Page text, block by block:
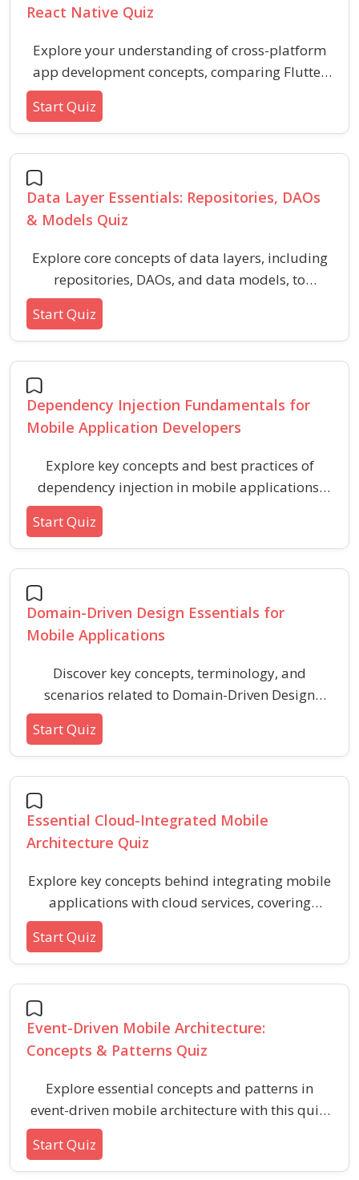
React Native Quiz
Explore your understanding of cross-platform
app development concepts, comparing Flutter
and React Native architecture, performance, UI
rendering, and popular features. This quiz
helps you recognize the strengths and
limitations of each framework, aiding in
project.
Start Quiz
Data Layer Essentials: Repositories, DAOs
& Models Quiz
Explore core concepts of data layers, including
repositories, DAOs, and data models, to
strengthen your understanding of application
architecture. This quiz highlights foundational
terms and design principles vital for working
with persistent data and database access
Start Quiz
Dependency Injection Fundamentals for
Mobile Application Developers
Explore key concepts and best practices of
dependency injection in mobile applications.
This quiz helps mobile developers understand
inversion of control, benefits, common patterns,
and typical use cases for dependency injection.
Start Quiz
Domain-Driven Design Essentials for
Mobile Applications
Discover key concepts, terminology, and
scenarios related to Domain-Driven Design
(DDD) in mobile app development. This quiz
helps reinforce understanding of domains,
entities, value objects, and best practices for
structuring robust mobile applications using
Start Quiz
Essential Cloud-Integrated Mobile
Architecture Quiz
Explore key concepts behind integrating mobile
applications with cloud services, covering
authentication, data storage, scalability, and
real-time features. This quiz helps you assess
your foundational understanding of cloud-
based mobile app architectures across major
Start Quiz
Event-Driven Mobile Architecture:
Concepts & Patterns Quiz
Explore essential concepts and patterns in
event-driven mobile architecture with this quiz.
Assess your understanding of asynchronous
communication, event handling, decoupling,
and best practices in building responsive,
Start Quiz